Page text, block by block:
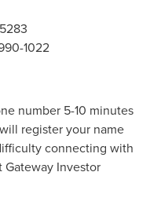
1022
number 5-10 minutes
register your name
connecting with
Investor